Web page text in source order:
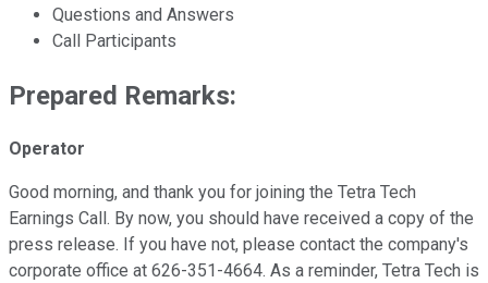
Questions and Answers
Call Participants
Prepared Remarks:
Operator
Good morning, and thank you for joining the Tetra Tech
Earnings Call. By now, you should have received a copy of the
press release. If you have not, please contact the company's
corporate office at 626-351-4664. As a reminder, Tetra Tech is